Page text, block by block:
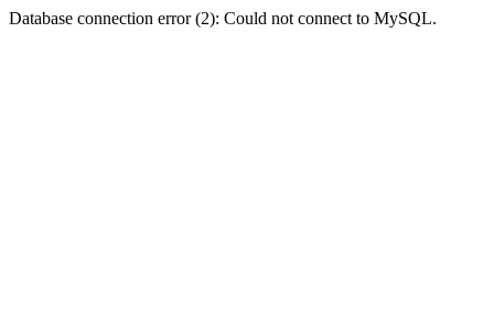
Database connection error (2): Could not connect to MySQL.